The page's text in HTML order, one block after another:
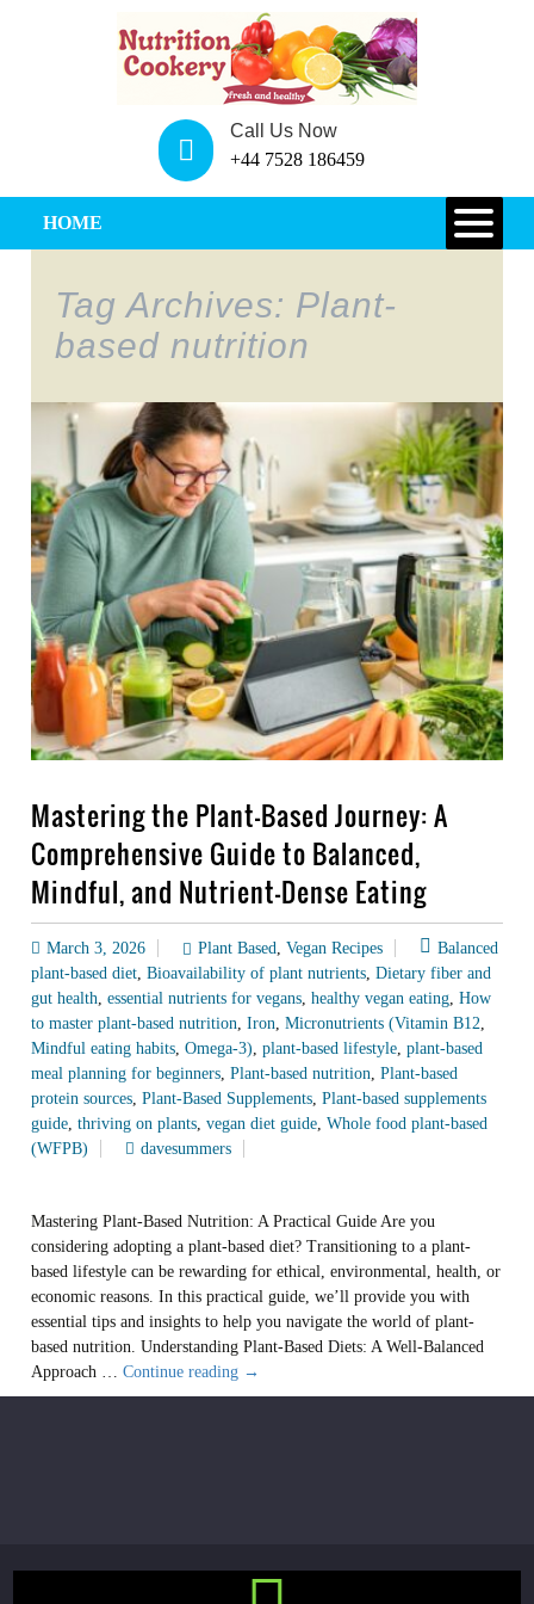
Call Us Now
+44 7528 186459
HOME
Tag Archives: Plant-
based nutrition
Mastering the Plant-Based Journey: A
Comprehensive Guide to Balanced,
Mindful, and Nutrient-Dense Eating
March 3, 2026 Plant Based,Vegan Recipes
Balanced
plant-based diet,Bioavailability of plant nutrients,Dietary fiber and
gut health,essential nutrients for vegans,healthy vegan eating,How
to master plant-based nutrition,Iron,Micronutrients (Vitamin B12,
Mindful eating habits,Omega-3),plant-based lifestyle,plant-based
meal planning for beginners,Plant-based nutrition,Plant-based
protein sources,Plant-Based Supplements,Plant-based supplements
guide,thriving on plants,vegan diet guide,Whole food plant-based
(WFPB)
davesummers
Mastering Plant-Based Nutrition: A Practical Guide Are you
considering adopting a plant-based diet? Transitioning to a plant-
based lifestyle can be rewarding for ethical, environmental, health, or
economic reasons. In this practical guide, we’ll provide you with
essential tips and insights to help you navigate the world of plant-
based nutrition. Understanding Plant-Based Diets: A Well-Balanced
Approach …Continue reading Mastering
the
to
→